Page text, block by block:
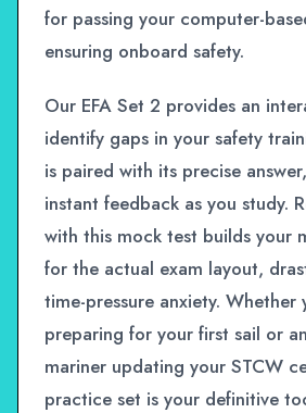
for passing your computer-
ensuring onboard safety.
Our EFA Set 2 provides an
identify gaps in your safety
is paired with its precise
instant feedback as you study.
with this mock test builds your
for the actual exam layout,
time-pressure anxiety. Whether
preparing for your first sail or
mariner updating your STCW
practice set is your definitive